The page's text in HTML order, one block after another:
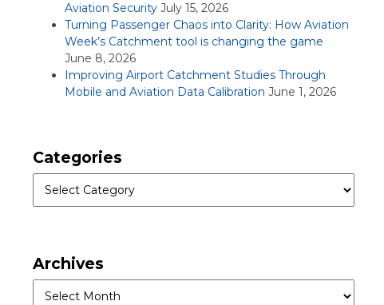
Aviation Security July 15, 2026
Turning Passenger Chaos into Clarity: How Aviation
Week’s Catchment tool is changing the game
June 8, 2026
Improving Airport Catchment Studies Through
Mobile and Aviation Data Calibration June 1, 2026
Categories
Archives